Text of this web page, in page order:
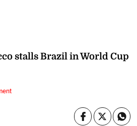
stalls Brazil in World Cup